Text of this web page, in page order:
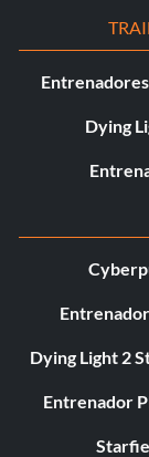
Dying
Dying Light 2
Entrenador